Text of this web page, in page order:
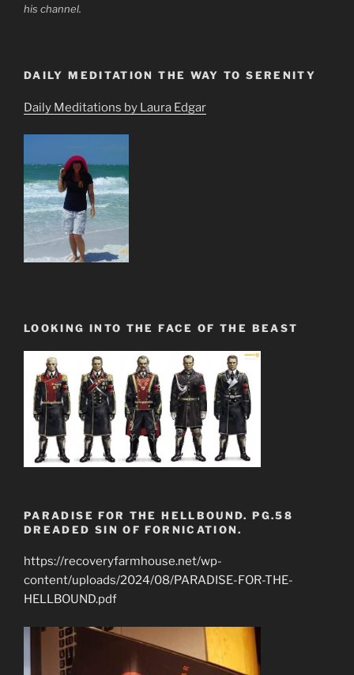
his channel.
DAILY MEDITATION THE WAY TO SERENITY
Daily Meditations by Laura Edgar
LOOKING INTO THE FACE OF THE BEAST
PARADISE FOR THE HELLBOUND. PG.58
DREADED SIN OF FORNICATION.
https://recoveryfarmhouse.net/wp-
content/uploads/2024/08/PARADISE-FOR-THE-
HELLBOUND.pdf